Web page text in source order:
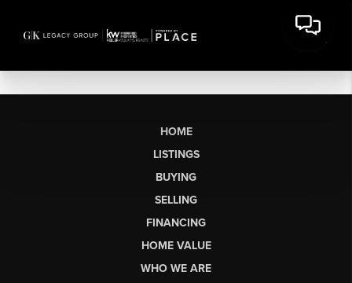
HOME
LISTINGS
BUYING
SELLING
FINANCING
HOME VALUE
WHO WE ARE